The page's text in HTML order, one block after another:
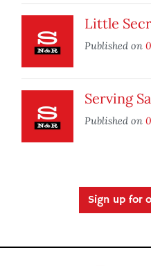
Little
Published on
Serving
Published on
Sign up for